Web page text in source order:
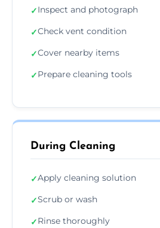
✓Inspect and photograph
✓Check vent condition
✓Cover nearby items
✓Prepare cleaning tools
During Cleaning
✓Apply cleaning solution
✓Scrub or wash
✓Rinse thoroughly